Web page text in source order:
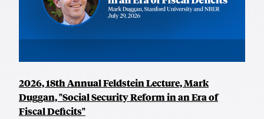
2026, 18th Annual Feldstein Lecture, Mark
Duggan, "Social Security Reform in an Era of
Fiscal Deficits"